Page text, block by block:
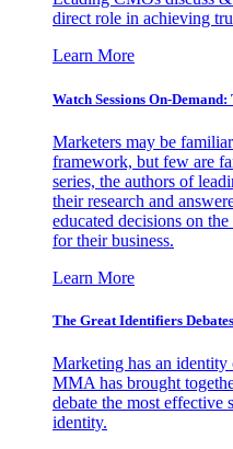
direct role in achieving
Learn More
Watch Sessions On-
Marketers may be
framework, but few are
series, the authors of
their research and
educated decisions on
for their business.
Learn More
The Great Identifiers Debates
Marketing has an identity
MMA has brought
debate the most effective
identity.